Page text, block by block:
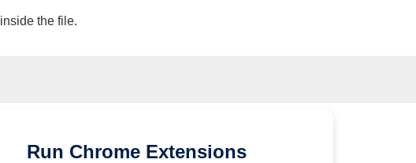
the file.
Run Chrome Extensions